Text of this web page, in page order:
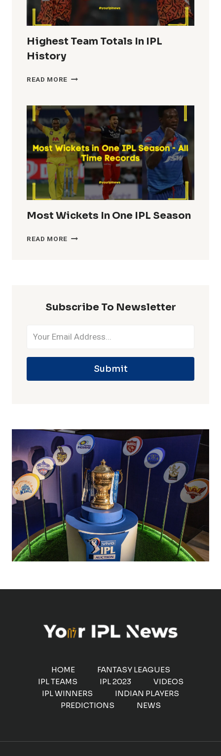
Highest Team Totals In IPL
History
READ MORE HIGHEST
IN
IPL
HISTORY
Most Wickets In One IPL Season
READ MORE MOST
Subscribe To Newsletter
Submit
HOME
FANTASY LEAGUES
IPL TEAMS
IPL 2023
VIDEOS
IPL WINNERS
INDIAN PLAYERS
PREDICTIONS
NEWS